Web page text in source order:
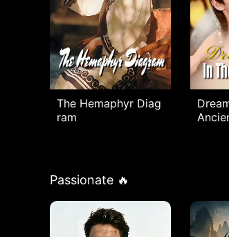
The Hemaphyr Diag
ram
Passionate 🔥